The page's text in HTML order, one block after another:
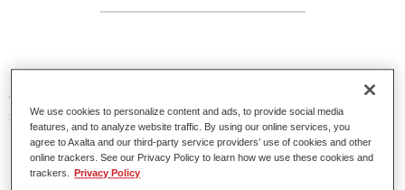
Standocryl 2K Plastic Clear Satin Gloss is a special
elasticated satin gloss 2K clearcoat for flexible plastic parts,
small parts and mounting parts.
Product Features
High mechanical and chemical resistance.
We use cookies to personalize content and ads, to provide social media
features, and to analyze website traffic. By using our online services, you
agree to Axalta and our third-party service providers’ use of cookies and other
online trackers. See our Privacy Policy to learn how we use these cookies and
trackers.
Privacy Policy